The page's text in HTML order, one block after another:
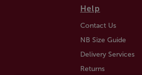
Help
Contact Us
NB Size Guide
Delivery Services
Returns